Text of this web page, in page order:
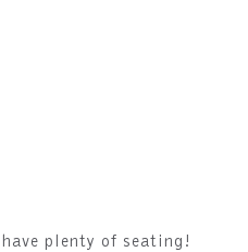
plenty of seating!